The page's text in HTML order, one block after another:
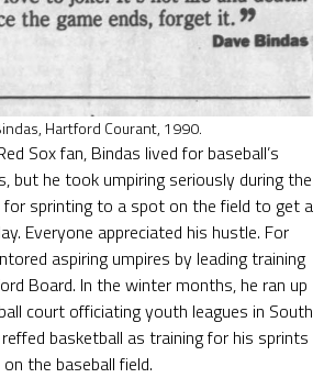
Hartford Courant, 1990.
Sox fan, Bindas lived for baseball’s
but he took umpiring seriously during the
for sprinting to a spot on the field to get a
Everyone appreciated his hustle. For
aspiring umpires by leading training
Board. In the winter months, he ran up
court officiating youth leagues in South
basketball as training for his sprints
on the baseball field.